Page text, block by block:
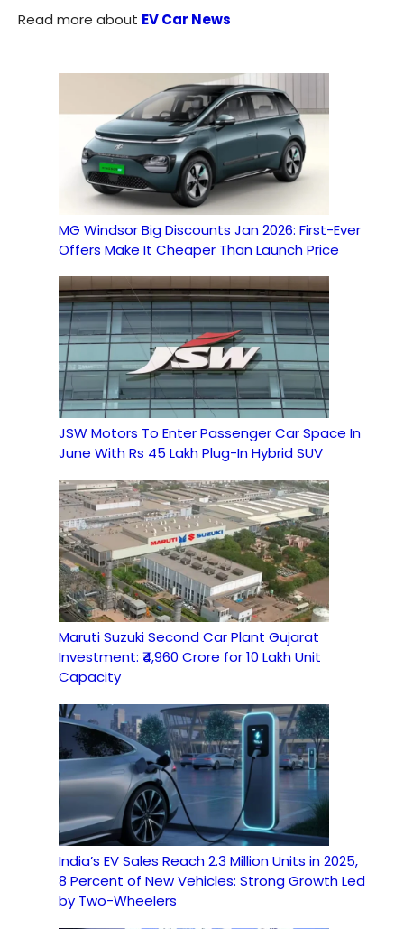
Read more about EV Car News
MG Windsor Big Discounts Jan 2026: First-Ever
Offers Make It Cheaper Than Launch Price
JSW Motors To Enter Passenger Car Space In
June With Rs 45 Lakh Plug-In Hybrid SUV
Maruti Suzuki Second Car Plant Gujarat
Investment: ₹4,960 Crore for 10 Lakh Unit
Capacity
India’s EV Sales Reach 2.3 Million Units in 2025,
8 Percent of New Vehicles: Strong Growth Led
by Two-Wheelers